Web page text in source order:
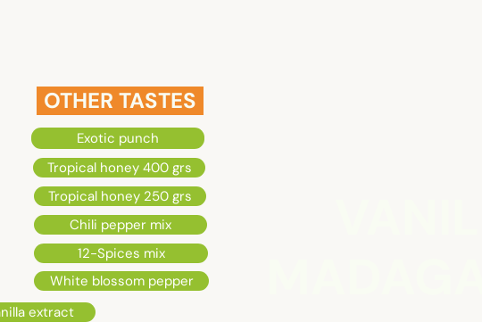
OTHER TASTES
Exotic punch
Tropical honey 400 grs
Tropical honey 250 grs
Chili pepper mix
12-Spices mix
White blossom pepper
extract